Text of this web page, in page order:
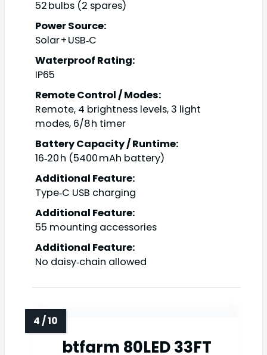
52 bulbs (2 spares)
Power Source:
Solar + USB‑C
Waterproof Rating:
IP65
Remote Control / Modes:
Remote, 4 brightness levels, 3 light
modes, 6/8 h timer
Battery Capacity / Runtime:
16‑20 h (5400 mAh battery)
Additional Feature:
Type‑C USB charging
Additional Feature:
55 mounting accessories
Additional Feature:
No daisy‑chain allowed
btfarm 80LED 33FT